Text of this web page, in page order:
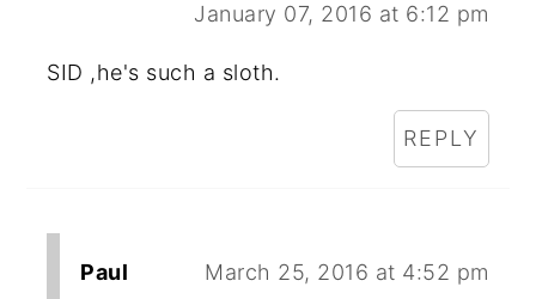
January 07, 2016 at 6:12 pm
SID ,he's such a sloth.
REPLY
Paul March 25, 2016 at 4:52 pm